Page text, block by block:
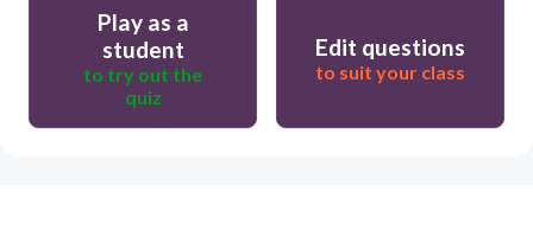
Play as a
student
to try out the
quiz
Edit questions
to suit your class